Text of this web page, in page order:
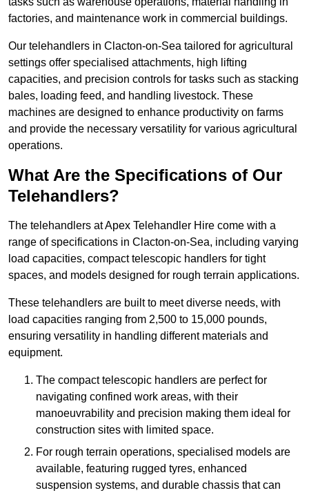
factories, and maintenance work in commercial buildings.
Our telehandlers in Clacton-on-Sea tailored for agricultural
settings offer specialised attachments, high lifting
capacities, and precision controls for tasks such as stacking
bales, loading feed, and handling livestock. These
machines are designed to enhance productivity on farms
and provide the necessary versatility for various agricultural
operations.
What Are the Specifications of Our
Telehandlers?
The telehandlers at Apex Telehandler Hire come with a
range of specifications in Clacton-on-Sea, including varying
load capacities, compact telescopic handlers for tight
spaces, and models designed for rough terrain applications.
These telehandlers are built to meet diverse needs, with
load capacities ranging from 2,500 to 15,000 pounds,
ensuring versatility in handling different materials and
equipment.
The compact telescopic handlers are perfect for
navigating confined work areas, with their
manoeuvrability and precision making them ideal for
construction sites with limited space.
For rough terrain operations, specialised models are
available, featuring rugged tyres, enhanced
suspension systems, and durable chassis that can